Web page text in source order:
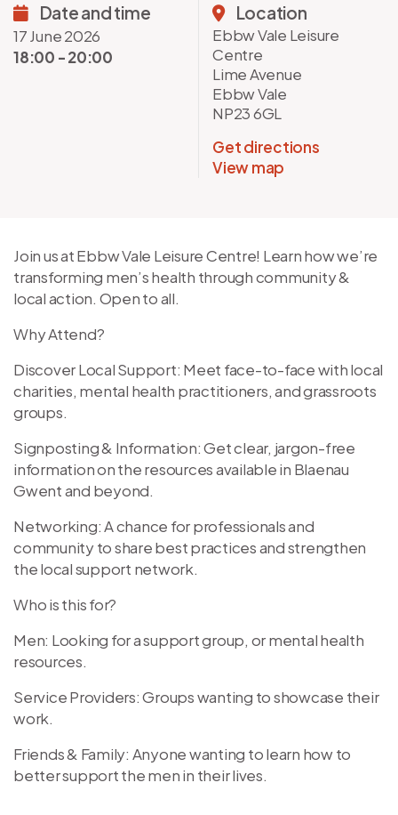
Date and time
17 June 2026
18:00 - 20:00
Location
Ebbw Vale Leisure
Centre
Lime Avenue
Ebbw Vale
NP23 6GL
Get directions
View map
Join us at Ebbw Vale Leisure Centre! Learn how we’re
transforming men’s health through community &
local action. Open to all.
Why Attend?
Discover Local Support: Meet face-to-face with local
charities, mental health practitioners, and grassroots
groups.
Signposting & Information: Get clear, jargon-free
information on the resources available in Blaenau
Gwent and beyond.
Networking: A chance for professionals and
community to share best practices and strengthen
the local support network.
Who is this for?
Men: Looking for a support group, or mental health
resources.
Service Providers: Groups wanting to showcase their
work.
Friends & Family: Anyone wanting to learn how to
better support the men in their lives.